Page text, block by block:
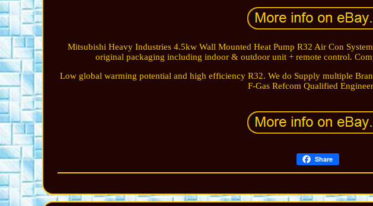
Mitsubishi Heavy Industries 4.5kw Wall Mounted Heat Pump R32 Air Con
original packaging including indoor & outdoor unit + remote control.
Low global warming potential and high efficiency R32. We do Supply multiple
F-Gas Refcom Qualified
Share